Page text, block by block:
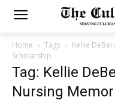
Home Tags
Kellie
Scholarship
Tag: Kellie
Nursing